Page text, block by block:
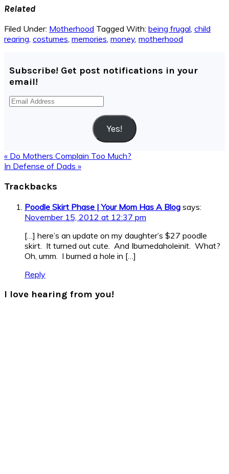
Related
Filed Under: Motherhood Tagged With: being frugal, child
rearing, costumes, memories, money, motherhood
Subscribe! Get post notifications in your
email!
Email
Yes!
Previous
Post:
« Do Mothers Complain Too Much?
Next
In Defense of Dads »
Interactions
Trackbacks
Poodle Skirt Phase | Your Mom Has A Blog says:
November 15, 2012 at 12:37 pm
[…] here’s an update on my daughter’s $27 poodle
skirt. It turned out cute. And Iburnedaholeinit. What?
Oh, umm. I burned a hole in […]
Reply
I love hearing from you!